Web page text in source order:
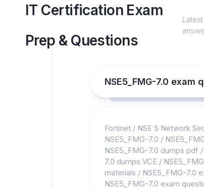
IT Certification Exam
Prep & Questions
NSE5_FMG-7.0 exam
Fortinet / NSE 5 Network
NSE5_FMG-7.0 /
NSE5_FMG-7.0 dumps pdf /
7.0 dumps VCE /
materials / NSE5_FMG-7.0
NSE5_FMG-7.0 exam